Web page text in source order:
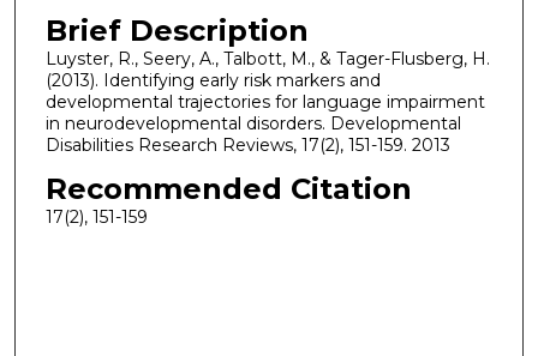
Brief Description
Luyster, R., Seery, A., Talbott, M., & Tager-Flusberg, H.
(2013). Identifying early risk markers and
developmental trajectories for language impairment
in neurodevelopmental disorders. Developmental
Disabilities Research Reviews, 17(2), 151-159. 2013
Recommended Citation
17(2), 151-159